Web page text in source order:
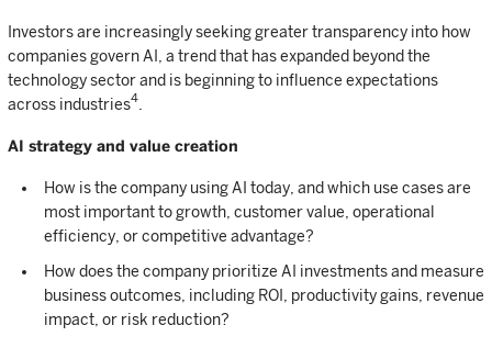
Investors are increasingly seeking greater transparency into how
companies govern AI, a trend that has expanded beyond the
technology sector and is beginning to influence expectations
across industries4
AI strategy and value creation
How is the company using AI today, and which use cases are
most important to growth, customer value, operational
efficiency, or competitive advantage?
How does the company prioritize AI investments and measure
business outcomes, including ROI, productivity gains, revenue
impact, or risk reduction?